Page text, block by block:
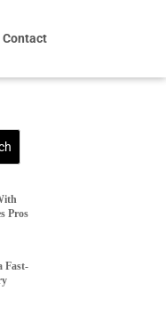
Contact
Pros
Fast-